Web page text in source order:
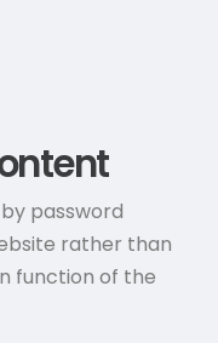
password
rather than
function of the